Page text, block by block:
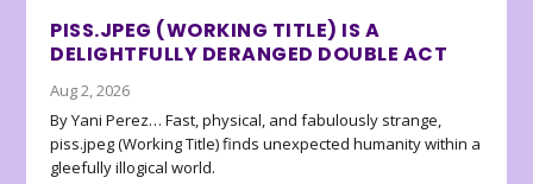
PISS.JPEG (WORKING TITLE) IS A
DELIGHTFULLY DERANGED DOUBLE ACT
Aug 2, 2026
By Yani Perez… Fast, physical, and fabulously strange,
piss.jpeg (Working Title) finds unexpected humanity within a
gleefully illogical world.